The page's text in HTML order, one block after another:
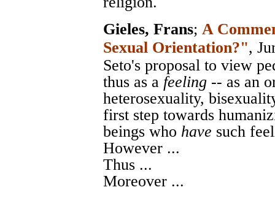
Gieles, Frans; A
Sexual Orientation?",
Seto's proposal to view
thus as a feeling -- as an
heterosexuality,
first step towards
beings who have such
However ...
Thus ...
Moreover ...